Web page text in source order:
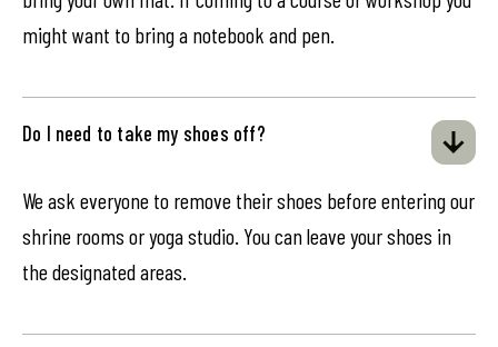
might want to bring a notebook and pen.
Do I need to take my shoes off?
We ask everyone to remove their shoes before entering our
shrine rooms or yoga studio. You can leave your shoes in
the designated areas.